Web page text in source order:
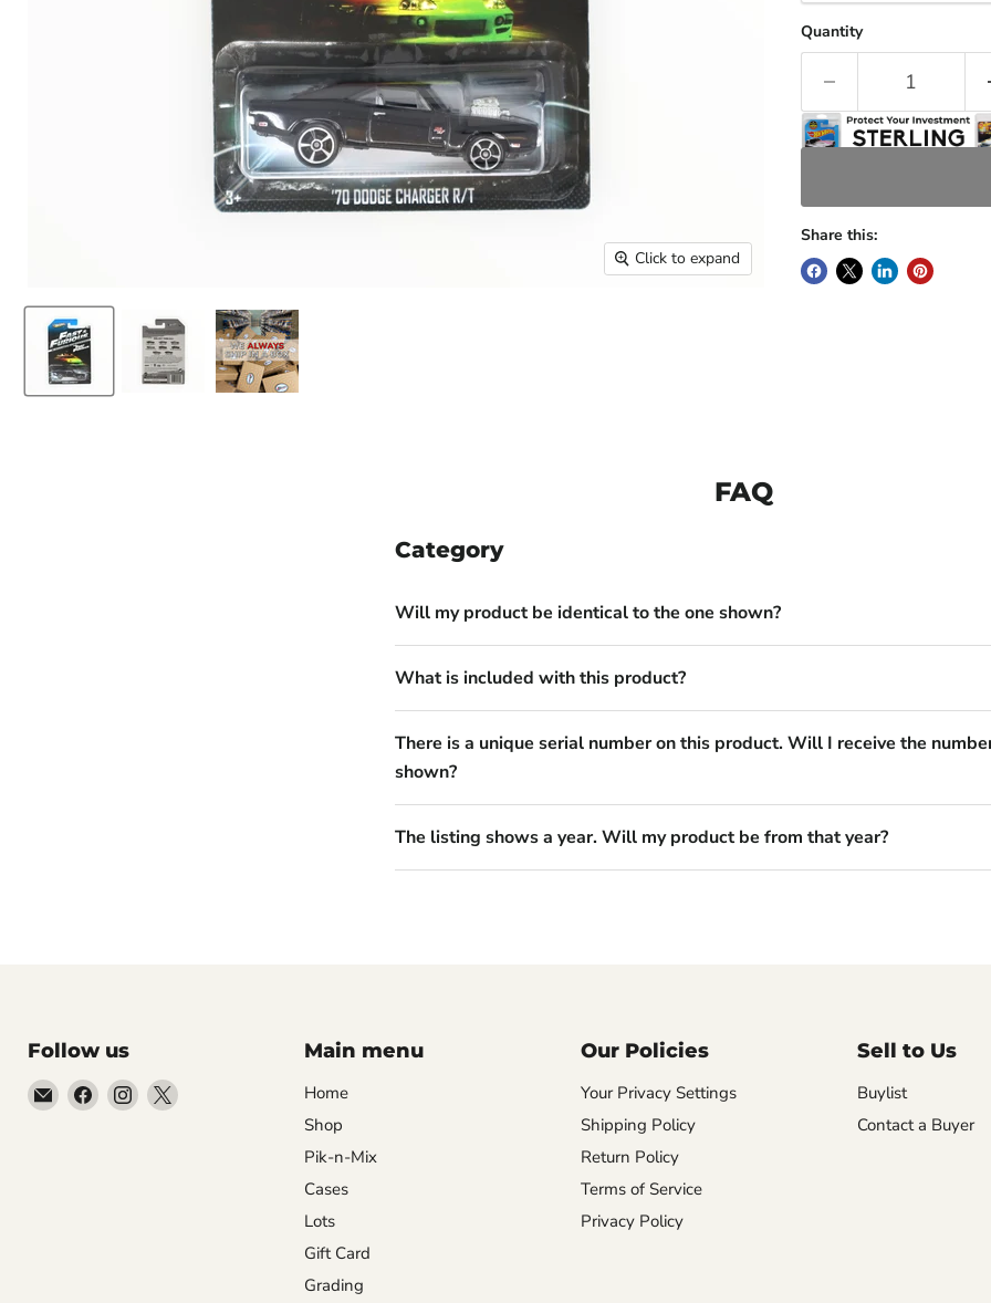
Click to expand
Quantity
Share this:
FAQ
Category
Will my product be identical to the one shown?
What is included with this product?
There is a unique serial number on this product. Will I receive the
shown?
The listing shows a year. Will my product be from that year?
Follow us
EmailFind Find Find
Main menu
Home
Shop
Pik-n-Mix
Cases
Lots
Gift Card
Grading
Our Policies
Your Privacy Settings
Shipping Policy
Return Policy
Terms of Service
Privacy Policy
Sell to Us
Buylist
Contact a Buyer